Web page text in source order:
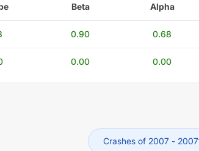
Beta Alpha
0.90 0.68
0.00 0.00
Crashes of 2007 - 2007